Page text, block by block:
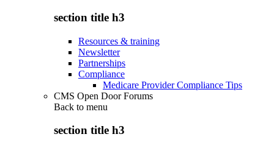
section title h3
Resources & training
Newsletter
Partnerships
Compliance
Medicare Provider Compliance Tips
CMS Open Door Forums
Back to menu
section title h3